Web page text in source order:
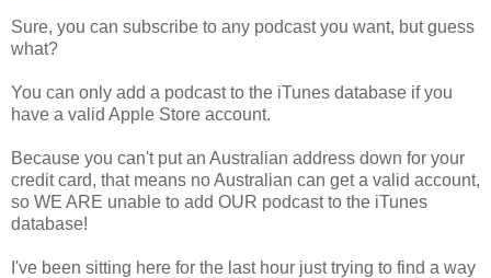
Sure, you can subscribe to any podcast you want, but guess
what?
You can only add a podcast to the iTunes database if you
have a valid Apple Store account.
Because you can't put an Australian address down for your
credit card, that means no Australian can get a valid account,
so WE ARE unable to add OUR podcast to the iTunes
database!
I've been sitting here for the last hour just trying to find a way